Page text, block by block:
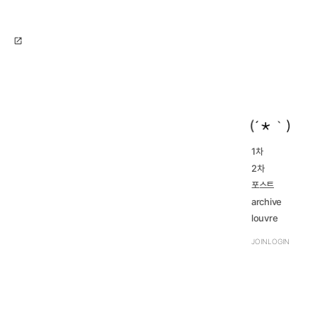
1차
navigate_next2016...
navigate_next 2023...
2차
navigate_next2016...
2023...
포스트
archive
navigate_nextreview
louvre
JOINLOGIN
open_in_new